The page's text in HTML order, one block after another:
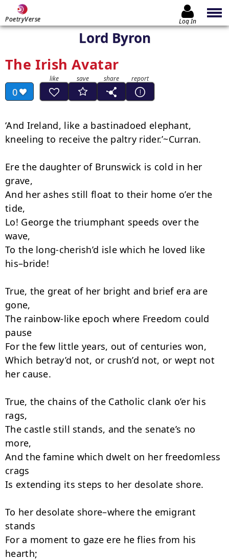
PoetryVerse Log In
Lord Byron
The Irish Avatar
0
‘And Ireland, like a bastinadoed elephant,
kneeling to receive the paltry rider.’~Curran.
Ere the daughter of Brunswick is cold in her
grave,
And her ashes still float to their home o’er the
tide,
Lo! George the triumphant speeds over the
wave,
To the long-cherish’d isle which he loved like
his–bride!
True, the great of her bright and brief era are
gone,
The rainbow-like epoch where Freedom could
pause
For the few little years, out of centuries won,
Which betray’d not, or crush’d not, or wept not
her cause.
True, the chains of the Catholic clank o’er his
rags,
The castle still stands, and the senate’s no
more,
And the famine which dwelt on her freedomless
crags
Is extending its steps to her desolate shore.
To her desolate shore–where the emigrant
stands
For a moment to gaze ere he flies from his
hearth;